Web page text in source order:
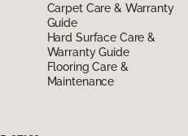
Carpet Care & Warranty
Guide
Hard Surface Care &
Warranty Guide
Flooring Care &
Maintenance